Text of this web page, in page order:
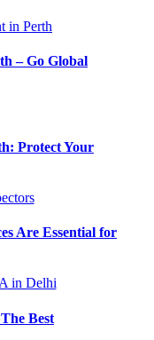
– Go Global
Protect Your
Are Essential for
Best